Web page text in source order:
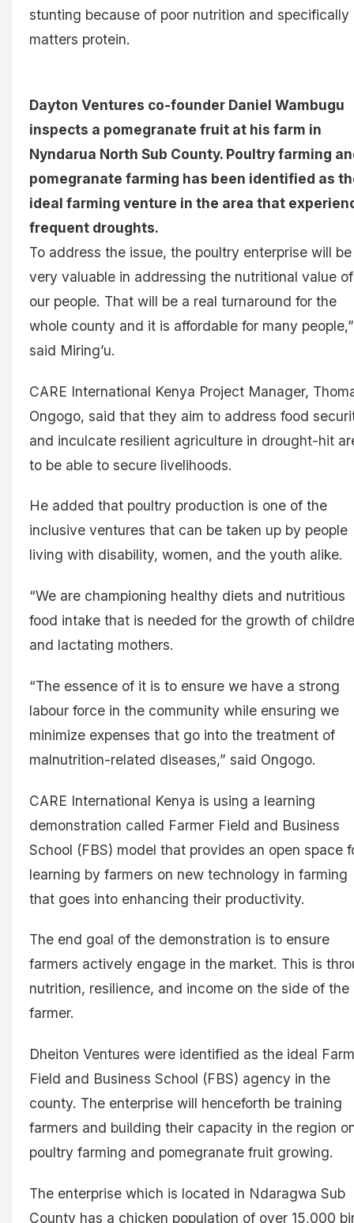
stunting because of poor nutrition and specifically
matters protein.
Dayton Ventures co-founder Daniel Wambugu
inspects a pomegranate fruit at his farm in
Nyndarua North Sub County. Poultry farming
pomegranate farming has been identified as
ideal farming venture in the area that
frequent droughts.
To address the issue, the poultry enterprise will be
very valuable in addressing the nutritional value of
our people. That will be a real turnaround for the
whole county and it is affordable for many people,”
said Miring’u.
CARE International Kenya Project Manager,
Ongogo, said that they aim to address food
and inculcate resilient agriculture in drought-hit
to be able to secure livelihoods.
He added that poultry production is one of the
inclusive ventures that can be taken up by people
living with disability, women, and the youth alike.
“We are championing healthy diets and nutritious
food intake that is needed for the growth of
and lactating mothers.
“The essence of it is to ensure we have a strong
labour force in the community while ensuring we
minimize expenses that go into the treatment of
malnutrition-related diseases,” said Ongogo.
CARE International Kenya is using a learning
demonstration called Farmer Field and Business
School (FBS) model that provides an open space
learning by farmers on new technology in farming
that goes into enhancing their productivity.
The end goal of the demonstration is to ensure
farmers actively engage in the market. This is
nutrition, resilience, and income on the side of the
farmer.
Dheiton Ventures were identified as the ideal
Field and Business School (FBS) agency in the
county. The enterprise will henceforth be training
farmers and building their capacity in the region
poultry farming and pomegranate fruit growing.
The enterprise which is located in Ndaragwa Sub
County has a chicken population of over 15,000